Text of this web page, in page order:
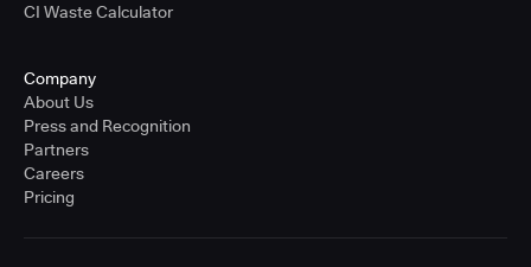
CI Waste Calculator
Company
About Us
Press and Recognition
Partners
Careers
Pricing